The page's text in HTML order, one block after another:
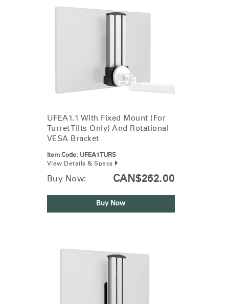
UFEA1.1 With Fixed Mount (for
Turret Tilts Only) And Rotational
VESA Bracket
Item Code: UFEA1TURS
View Details & Specs
Buy Now: CAN$262.00
Buy Now